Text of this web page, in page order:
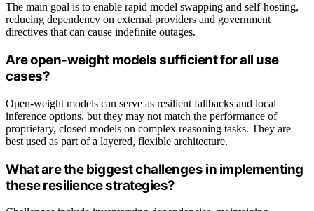
The main goal is to enable rapid model swapping and self-hosting,
reducing dependency on external providers and government
directives that can cause indefinite outages.
Are open-weight models sufficient for all use
cases?
Open-weight models can serve as resilient fallbacks and local
inference options, but they may not match the performance of
proprietary, closed models on complex reasoning tasks. They are
best used as part of a layered, flexible architecture.
What are the biggest challenges in implementing
these resilience strategies?